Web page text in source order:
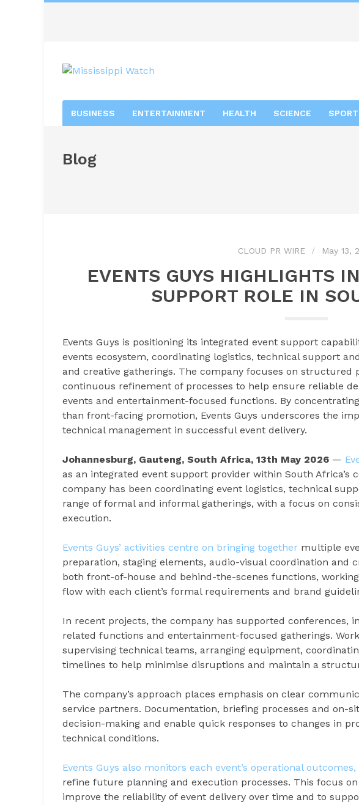
BUSINESS ENTERTAINMENT HEALTH SCIENCE
Blog
CLOUD PR WIRE May 13,
EVENTS GUYS HIGHLIGHTS
SUPPORT ROLE IN
Events Guys is positioning its integrated event support
events ecosystem, coordinating logistics, technical support
and creative gatherings. The company focuses on structured
continuous refinement of processes to help ensure reliable
events and entertainment-focused functions. By
than front-facing promotion, Events Guys underscores the
technical management in successful event delivery.
Johannesburg, Gauteng, South Africa, 13th May 2026 —
as an integrated event support provider within South Africa’s
company has been coordinating event logistics, technical
range of formal and informal gatherings, with a focus on
execution.
Events Guys’ activities centre on bringing together multiple
preparation, staging elements, audio-visual coordination and
both front-of-house and behind-the-scenes functions,
flow with each client’s formal requirements and brand
In recent projects, the company has supported conferences,
related functions and entertainment-focused gatherings.
supervising technical teams, arranging equipment,
timelines to help minimise disruptions and maintain a
The company’s approach places emphasis on clear
service partners. Documentation, briefing processes and on-
decision-making and enable quick responses to changes in
technical conditions.
Events Guys also monitors each event’s operational outcomes,
refine future planning and execution processes. This focus
improve the reliability of event delivery over time and to